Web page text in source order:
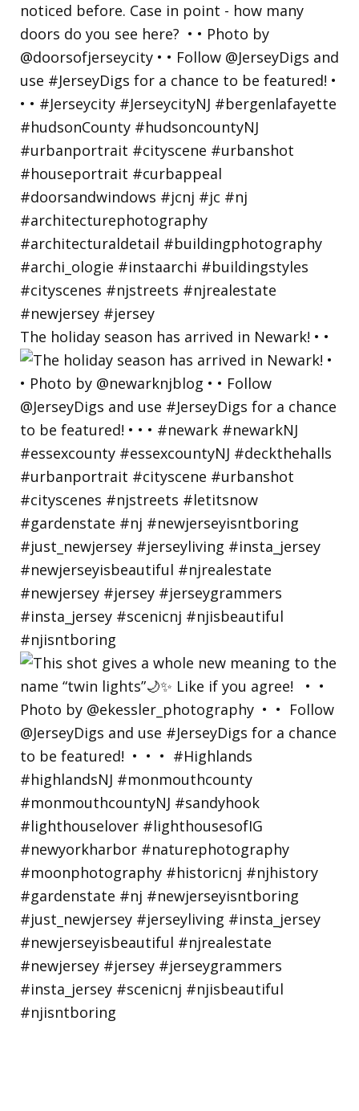
The holiday season has arrived in Newark! • •